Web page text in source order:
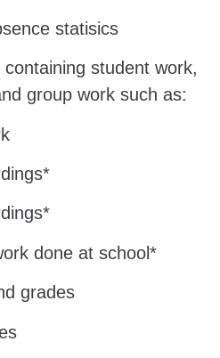
statisics
student work,
group work such as:
done at school*
grades